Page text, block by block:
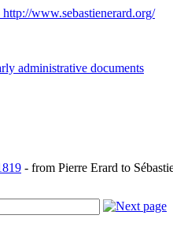
administrative documents
- from Pierre Erard to